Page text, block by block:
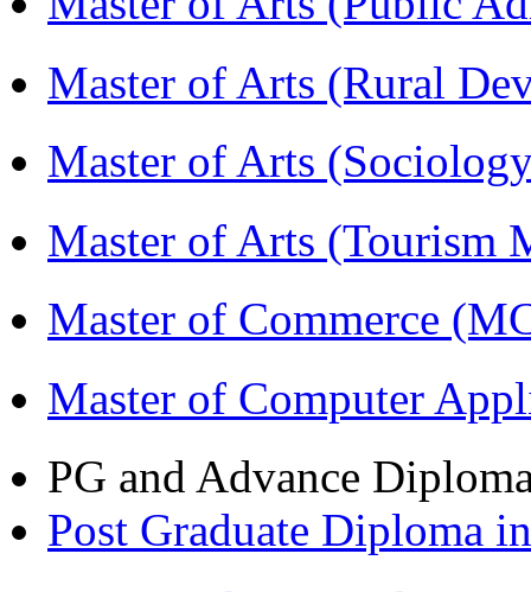
Master of Arts (Rural
Master of Arts
Master of Arts (Tourism
Master of Commerce
Master of Computer
PG and Advance
Post Graduate Diploma